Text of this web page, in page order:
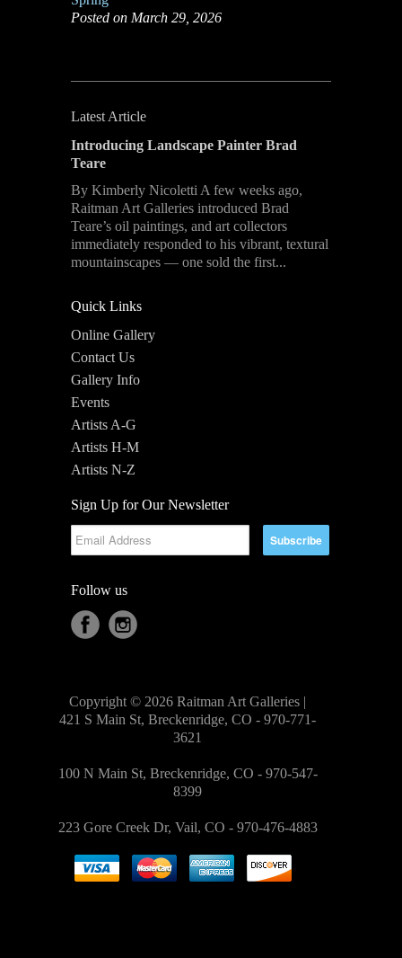
Posted on March 29, 2026
Latest Article
Introducing Landscape Painter Brad
Teare
By Kimberly Nicoletti A few weeks ago,
Raitman Art Galleries introduced Brad
Teare’s oil paintings, and art collectors
immediately responded to his vibrant, textural
mountainscapes — one sold the first...
Quick Links
Online Gallery
Contact Us
Gallery Info
Events
Artists A-G
Artists H-M
Artists N-Z
Sign Up for Our Newsletter
Follow us
Copyright © 2026 Raitman Art Galleries |
421 S Main St, Breckenridge, CO - 970-771-
3621
100 N Main St, Breckenridge, CO - 970-547-
8399
223 Gore Creek Dr, Vail, CO - 970-476-4883